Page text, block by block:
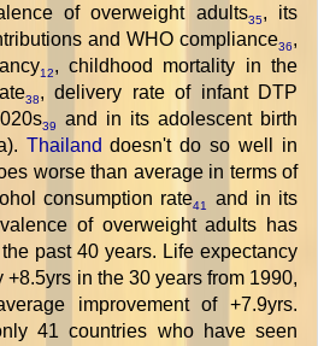
of overweight adults35, its
and WHO compliance36,
12, childhood mortality in the
38, delivery rate of infant DTP
39
and in its adolescent birth
Thailand doesn't do so well in
worse than average in terms of
consumption rate41
and in its
of overweight adults has
past 40 years. Life expectancy
in the 30 years from 1990,
improvement of +7.9yrs.
41 countries who have seen